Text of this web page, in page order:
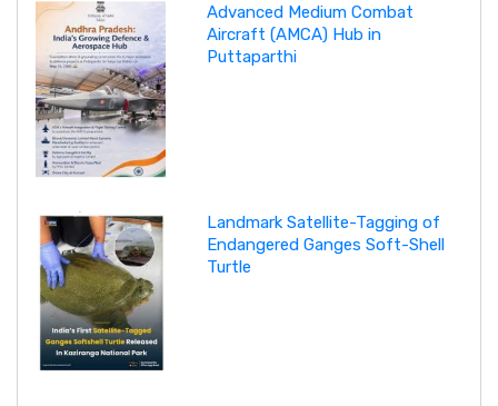
Advanced Medium Combat
Aircraft (AMCA) Hub in
Puttaparthi
Landmark Satellite-Tagging of
Endangered Ganges Soft-Shell
Turtle